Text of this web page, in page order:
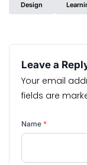
Design
Leave a
Your email
fields are
Name *